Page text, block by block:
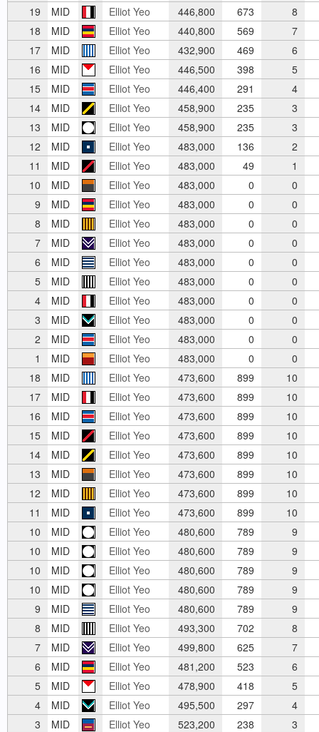
19
MID Elliot Yeo 446,800 673
8
18
MID Elliot Yeo 440,800 569
7
17
MID Elliot Yeo 432,900 469 6
16
MID Elliot Yeo 446,500 398
5
15
MID Elliot Yeo 446,400 291 4
14
MID Elliot Yeo 458,900 235
3
13
MID Elliot Yeo 458,900 235 3
12
MID Elliot Yeo 483,000 136
2
11
MID Elliot Yeo 483,000 49
1
10
MID Elliot Yeo 483,000 0
0
9
MID Elliot Yeo 483,000 0
0
8
MID Elliot Yeo 483,000 0
0
7
MID Elliot Yeo 483,000 0
0
6
MID Elliot Yeo 483,000 0
0
5
MID Elliot Yeo 483,000 0
0
4
MID Elliot Yeo 483,000 0
0
3
MID Elliot Yeo 483,000 0
0
2
MID Elliot Yeo 483,000 0
0
1
MID Elliot Yeo 483,000 0
0
18
MID Elliot Yeo 473,600 899
10
17
MID Elliot Yeo 473,600 899
10
16
MID Elliot Yeo 473,600 899
10
15
MID Elliot Yeo 473,600 899
10
14
MID Elliot Yeo 473,600 899
10
13
MID Elliot Yeo 473,600 899
10
12
MID Elliot Yeo 473,600 899
10
11
MID Elliot Yeo 473,600 899
10
10
MID Elliot Yeo 480,600 789
9
10
MID Elliot Yeo 480,600 789
9
10
MID Elliot Yeo 480,600 789
9
10
MID Elliot Yeo 480,600 789
9
9
MID Elliot Yeo 480,600 789 9
8
MID Elliot Yeo 493,300 702
8
7
MID Elliot Yeo 499,800 625
7
6
MID Elliot Yeo 481,200 523
6
5
MID Elliot Yeo 478,900 418 5
4
MID Elliot Yeo 495,500 297 4
3
MID Elliot Yeo 523,200 238 3